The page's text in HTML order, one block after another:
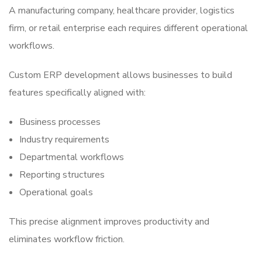
A manufacturing company, healthcare provider, logistics
firm, or retail enterprise each requires different operational
workflows.
Custom ERP development allows businesses to build
features specifically aligned with:
Business processes
Industry requirements
Departmental workflows
Reporting structures
Operational goals
This precise alignment improves productivity and
eliminates workflow friction.